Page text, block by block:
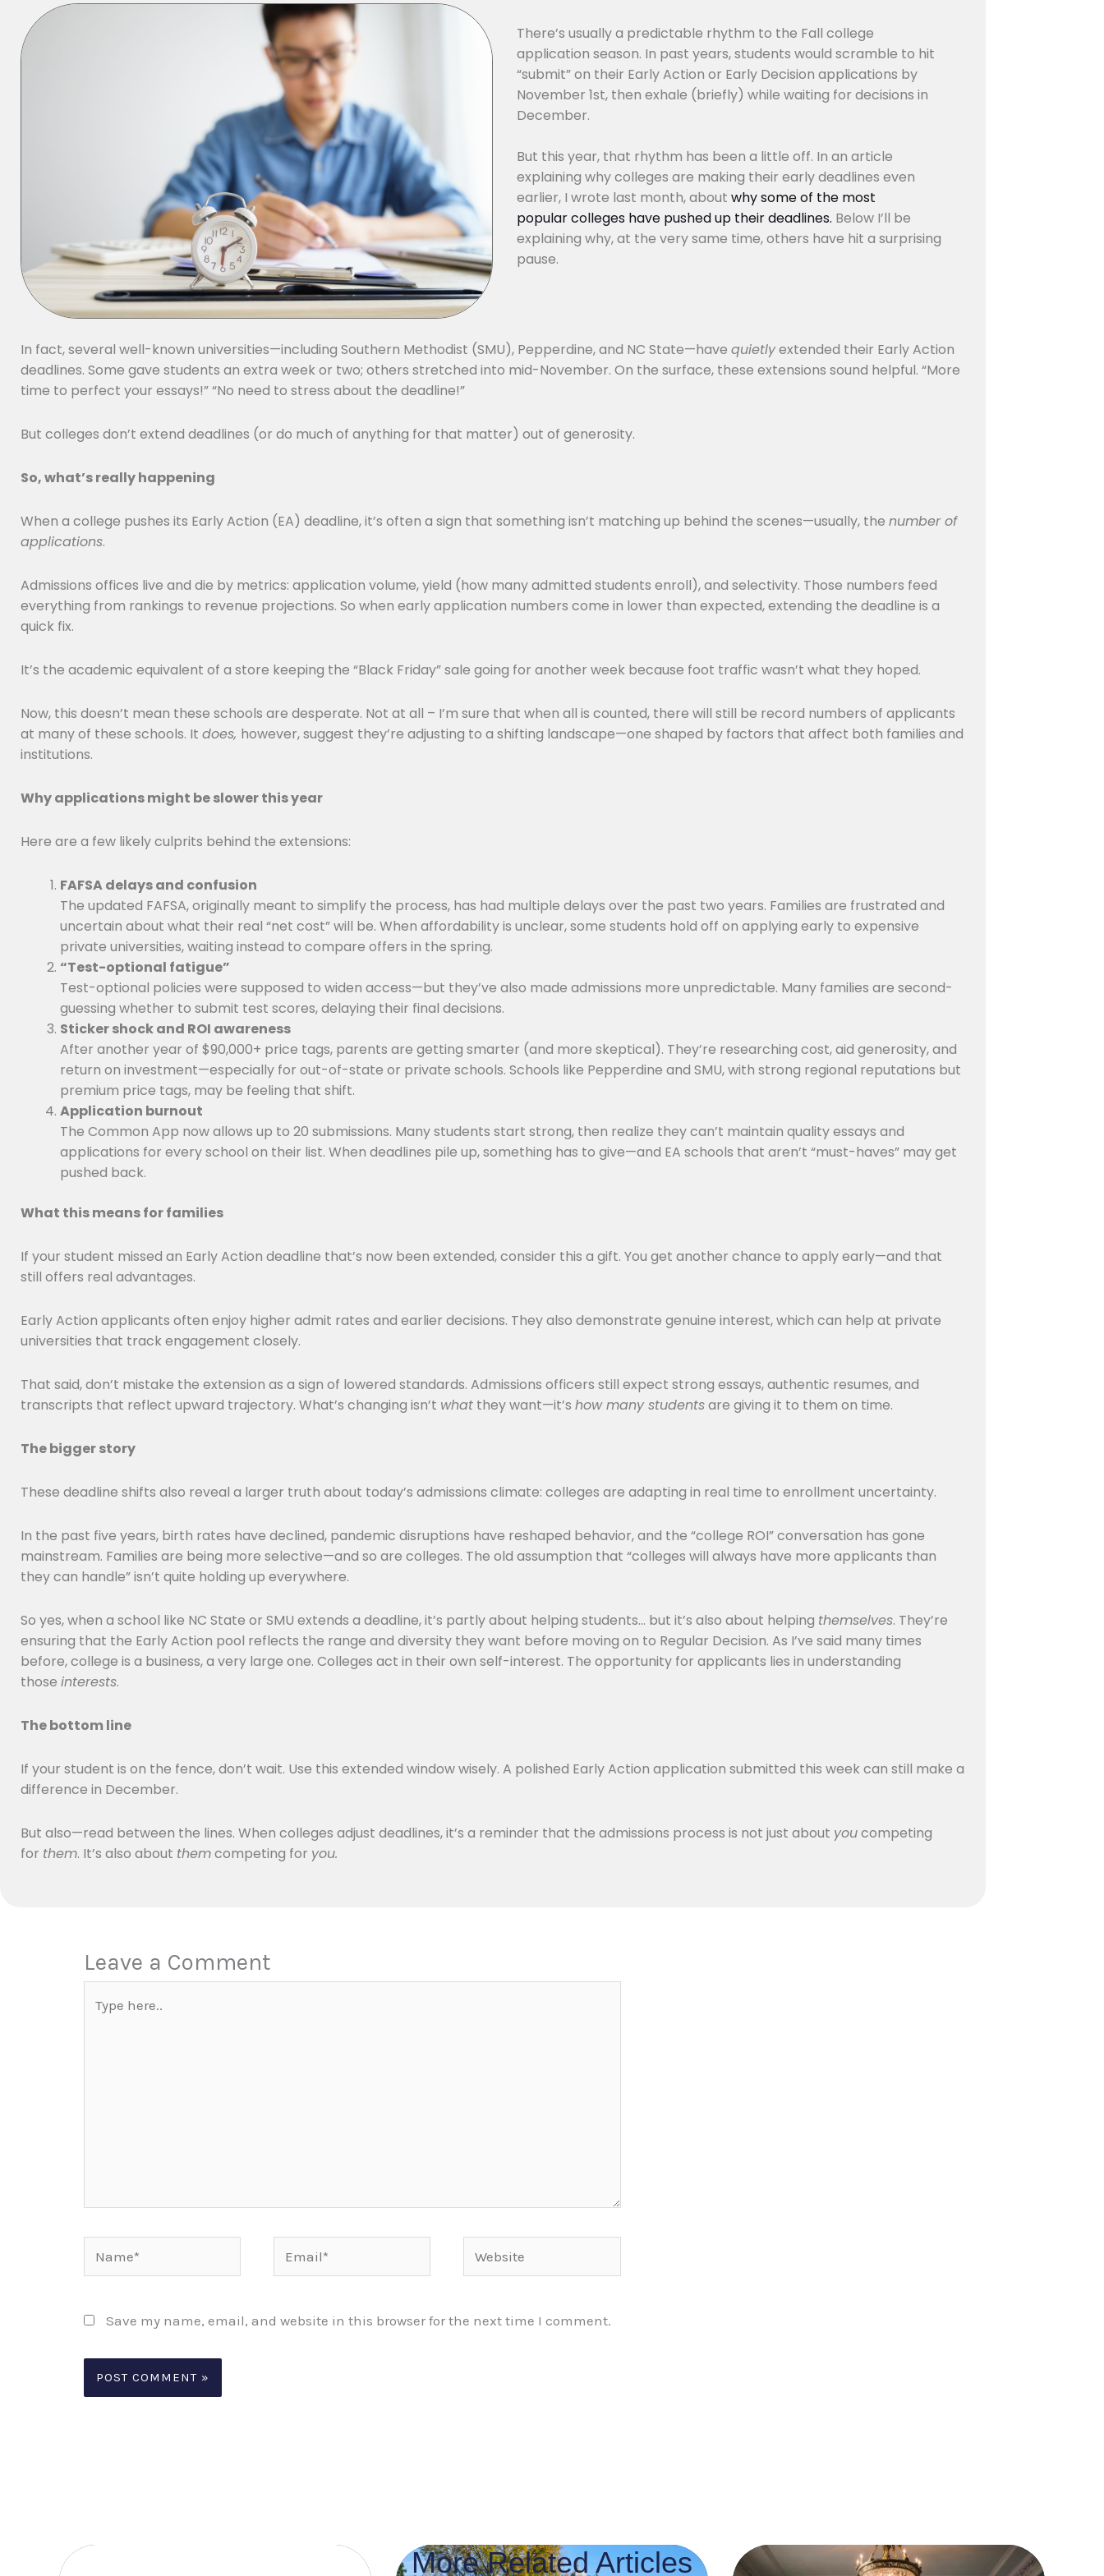
There’s usually a predictable rhythm to the Fall college
application season. In past years, students would scramble to hit
“submit” on their Early Action or Early Decision applications by
November 1st, then exhale (briefly) while waiting for decisions in
December.
But this year, that rhythm has been a little off. In an article
explaining why colleges are making their early deadlines even
earlier, I wrote last month, about why some of the most
popular colleges have pushed up their deadlines. Below I’ll be
explaining why, at the very same time, others have hit a surprising
pause.
In fact, several well-known universities—including Southern Methodist (SMU), Pepperdine, and NC State—have quietlyextended their Early Action
deadlines. Some gave students an extra week or two; others stretched into mid-November. On the surface, these extensions sound helpful. “More
time to perfect your essays!” “No need to stress about the deadline!”
But colleges don’t extend deadlines (or do much of anything for that matter) out of generosity.
So, what’s really happening
When a college pushes its Early Action (EA) deadline, it’s often a sign that something isn’t matching up behind the scenes—usually, the number of
applications.
Admissions offices live and die by metrics: application volume, yield (how many admitted students enroll), and selectivity. Those numbers feed
everything from rankings to revenue projections. So when early application numbers come in lower than expected, extending the deadline is a
quick fix.
It’s the academic equivalent of a store keeping the “Black Friday” sale going for another week because foot traffic wasn’t what they hoped.
Now, this doesn’t mean these schools are desperate. Not at all – I’m sure that when all is counted, there will still be record numbers of applicants
at many of these schools. It does, however, suggest they’re adjusting to a shifting landscape—one shaped by factors that affect both families and
institutions.
Why applications might be slower this year
Here are a few likely culprits behind the extensions:
FAFSA delays and confusion
The updated FAFSA, originally meant to simplify the process, has had multiple delays over the past two years. Families are frustrated and
uncertain about what their real “net cost” will be. When affordability is unclear, some students hold off on applying early to expensive
private universities, waiting instead to compare offers in the spring.
“Test-optional fatigue”
Test-optional policies were supposed to widen access—but they’ve also made admissions more unpredictable. Many families are second-
guessing whether to submit test scores, delaying their final decisions.
Sticker shock and ROI awareness
After another year of $90,000+ price tags, parents are getting smarter (and more skeptical). They’re researching cost, aid generosity, and
return on investment—especially for out-of-state or private schools. Schools like Pepperdine and SMU, with strong regional reputations but
premium price tags, may be feeling that shift.
Application burnout
The Common App now allows up to 20 submissions. Many students start strong, then realize they can’t maintain quality essays and
applications for every school on their list. When deadlines pile up, something has to give—and EA schools that aren’t “must-haves” may get
pushed back.
What this means for families
If your student missed an Early Action deadline that’s now been extended, consider this a gift. You get another chance to apply early—and that
still offers real advantages.
Early Action applicants often enjoy higher admit rates and earlier decisions. They also demonstrate genuine interest, which can help at private
universities that track engagement closely.
That said, don’t mistake the extension as a sign of lowered standards. Admissions officers still expect strong essays, authentic resumes, and
transcripts that reflect upward trajectory. What’s changing isn’t what they want—it’s how many studentsare giving it to them on time.
The bigger story
These deadline shifts also reveal a larger truth about today’s admissions climate: colleges are adapting in real time to enrollment uncertainty.
In the past five years, birth rates have declined, pandemic disruptions have reshaped behavior, and the “college ROI” conversation has gone
mainstream. Families are being more selective—and so are colleges. The old assumption that “colleges will always have more applicants than
they can handle” isn’t quite holding up everywhere.
So yes, when a school like NC State or SMU extends a deadline, it’s partly about helping students… but it’s also about helping themselves. They’re
ensuring that the Early Action pool reflects the range and diversity they want before moving on to Regular Decision. As I’ve said many times
before, college is a business, a very large one. Colleges act in their own self-interest. The opportunity for applicants lies in understanding
those interests.
The bottom line
If your student is on the fence, don’t wait. Use this extended window wisely. A polished Early Action application submitted this week can still make a
difference in December.
But also—read between the lines. When colleges adjust deadlines, it’s a reminder that the admissions process is not just about youcompeting
for them. It’s also about themcompeting for you.
Leave a Comment
here..
Email* Website
Save my name, email, and website in this browser for the next time I comment.
More Related Articles